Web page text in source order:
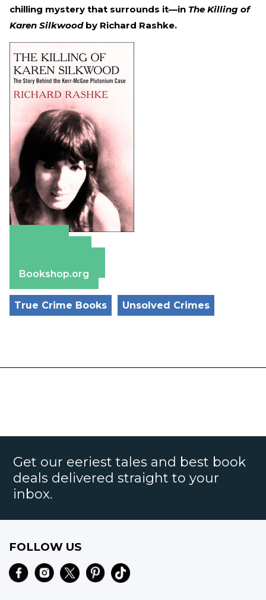
chilling mystery that surrounds it—in The Killing of
Karen Silkwoodby Richard Rashke.
Bookshop.org
True Crime Books Unsolved Crimes
Get our eeriest tales and best book
deals delivered straight to your
inbox.
FOLLOW US